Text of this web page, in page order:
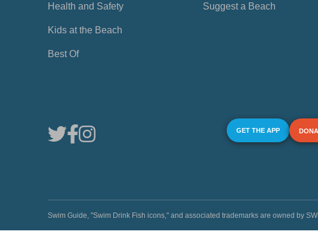
Health and Safety
Kids at the Beach
Best Of
Suggest a Beach
GET THE APP
Swim Guide, "Swim Drink Fish icons," and associated trademarks are owned by